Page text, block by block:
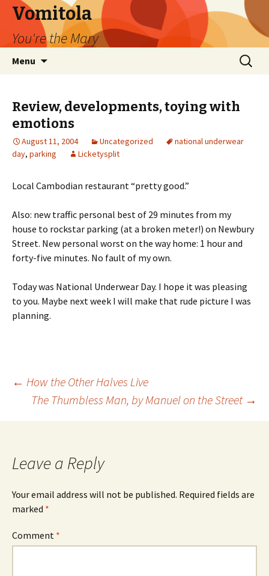
Vomitola
You're the Mary
Menu
Search
for:
Review, developments, toying with
emotions
August 11, 2004 Uncategorized
national underwear
day, parking Licketysplit
Local Cambodian restaurant “pretty good.”
Also: new traffic personal best of 29 minutes from my
house to rockstar parking (at a broken meter!) on Newbury
Street. New personal worst on the way home: 1 hour and
forty-five minutes. No fault of my own.
Today was National Underwear Day. I hope it was pleasing
to you. Maybe next week I will make that rude picture I was
planning.
Post
navigation
← How the Other Halves Live
The Thumbless Man, by Manuel on the Street →
Leave a Reply
Your email address will not be published. Required fields are
marked *
Comment *